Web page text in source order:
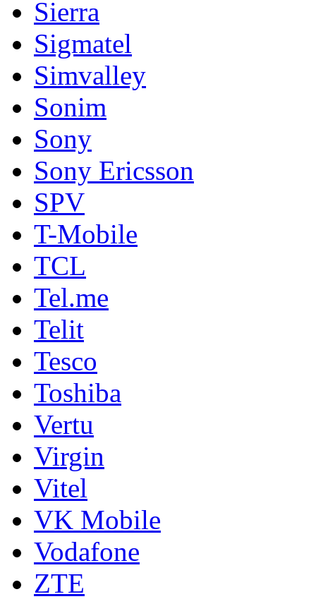
Sierra
Sigmatel
Simvalley
Sonim
Sony
Sony Ericsson
SPV
T-Mobile
TCL
Tel.me
Telit
Tesco
Toshiba
Vertu
Virgin
Vitel
VK Mobile
Vodafone
ZTE